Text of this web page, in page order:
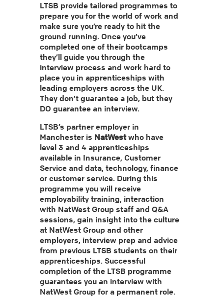
LTSB provide tailored programmes to
prepare you for the world of work and
make sure you’re ready to hit the
ground running. Once you’ve
completed one of their bootcamps
they’ll guide you through the
interview process and work hard to
place you in apprenticeships with
leading employers across the UK.
They don’t guarantee a job, but they
DO guarantee an interview.
LTSB’s partner employer in
Manchester is NatWestwho have
level 3 and 4 apprenticeships
available in Insurance, Customer
Service and data, technology, finance
or customer service. During this
programme you will receive
employability training, interaction
with NatWest Group staff and Q&A
sessions, gain insight into the culture
at NatWest Group and other
employers, interview prep and advice
from previous LTSB students on their
apprenticeships. Successful
completion of the LTSB programme
guarantees you an interview with
NatWest Group for a permanent role.